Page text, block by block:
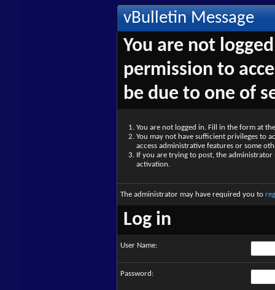
vBulletin Message
You are not
permission to
be due to one of
You are not logged in. Fill in the form at
You may not have sufficient privileges to
access administrative features or some
If you are trying to post, the
activation.
The administrator may have required you to
Log in
User Name:
Password: